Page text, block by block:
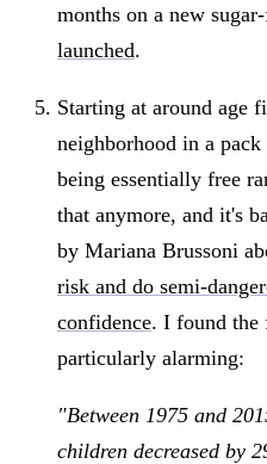
months on a new
launched.
Starting at around age
neighborhood in a
being essentially free
that anymore, and it's
by Mariana Brussoni
risk and do semi-
confidence. I found the
particularly alarming:
"Between 1975 and
children decreased by